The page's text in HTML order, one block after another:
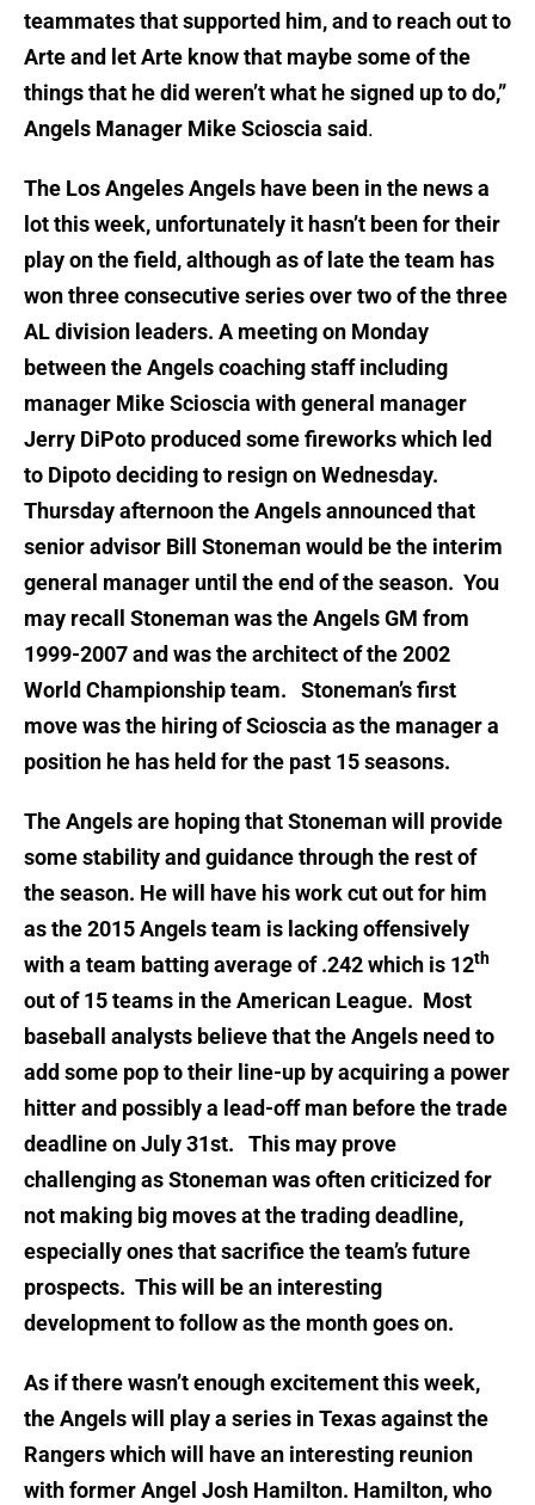
teammates that supported him, and to reach out to
Arte and let Arte know that maybe some of the
things that he did weren’t what he signed up to do,”
Angels Manager Mike Scioscia said.
The Los Angeles Angels have been in the news a
lot this week, unfortunately it hasn’t been for their
play on the field, although as of late the team has
won three consecutive series over two of the three
AL division leaders. A meeting on Monday
between the Angels coaching staff including
manager Mike Scioscia with general manager
Jerry DiPoto produced some fireworks which led
to Dipoto deciding to resign on Wednesday.
Thursday afternoon the Angels announced that
senior advisor Bill Stoneman would be the interim
general manager until the end of the season. You
may recall Stoneman was the Angels GM from
1999-2007 and was the architect of the 2002
World Championship team. Stoneman’s first
move was the hiring of Scioscia as the manager a
position he has held for the past 15 seasons.
The Angels are hoping that Stoneman will provide
some stability and guidance through the rest of
the season. He will have his work cut out for him
as the 2015 Angels team is lacking offensively
with a team batting average of .242 which is 12th
out of 15 teams in the American League. Most
baseball analysts believe that the Angels need to
add some pop to their line-up by acquiring a power
hitter and possibly a lead-off man before the trade
deadline on July 31st. This may prove
challenging as Stoneman was often criticized for
not making big moves at the trading deadline,
especially ones that sacrifice the team’s future
prospects. This will be an interesting
development to follow as the month goes on.
As if there wasn’t enough excitement this week,
the Angels will play a series in Texas against the
Rangers which will have an interesting reunion
with former Angel Josh Hamilton. Hamilton, who